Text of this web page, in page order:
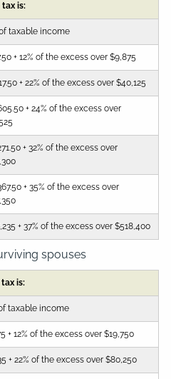
tax is:
taxable income
+ 12% of the excess over $9,875
+ 22% of the excess over $40,125
+ 24% of the excess over
+ 32% of the excess over
+ 35% of the excess over
+ 37% of the excess over $518,400
spouses
tax is:
taxable income
+ 12% of the excess over $19,750
+ 22% of the excess over $80,250